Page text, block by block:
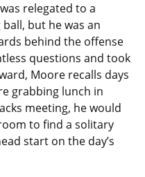
relegated to a
but he was an
behind the offense
questions and took
Moore recalls days
grabbing lunch in
meeting, he would
to find a solitary
start on the day’s